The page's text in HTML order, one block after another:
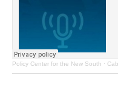
Policy Center for the New South ·